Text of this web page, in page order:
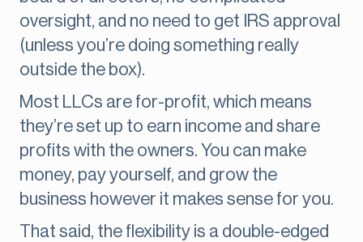
oversight, and no need to get IRS approval
(unless you’re doing something really
outside the box).
Most LLCs are for-profit, which means
they’re set up to earn income and share
profits with the owners. You can make
money, pay yourself, and grow the
business however it makes sense for you.
That said, the flexibility is a double-edged